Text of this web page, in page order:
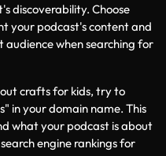
discoverability. Choose
your podcast's content and
when searching for
crafts for kids, try to
in your domain name. This
what your podcast is about
engine rankings for